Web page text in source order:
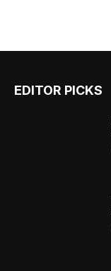
EDITOR PICKS